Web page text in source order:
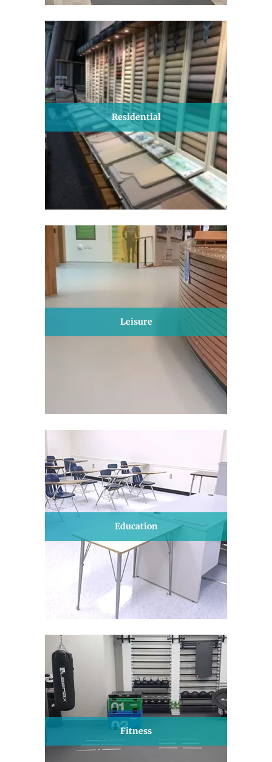
Residential
Leisure
Education
Fitness